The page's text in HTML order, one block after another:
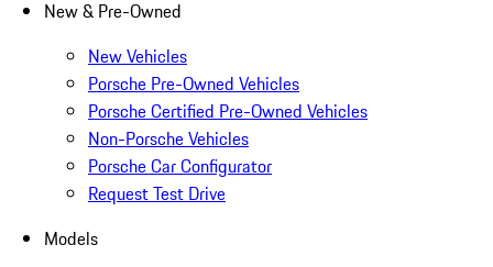
New & Pre-Owned
New Vehicles
Porsche Pre-Owned Vehicles
Porsche Certified Pre-Owned Vehicles
Non-Porsche Vehicles
Porsche Car Configurator
Request Test Drive
Models